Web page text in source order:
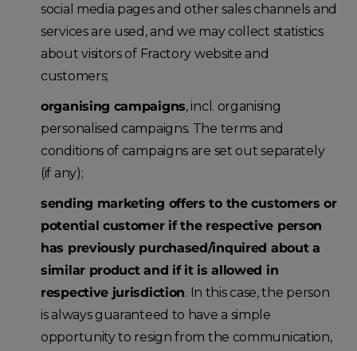
social media pages and other sales channels and
services are used, and we may collect statistics
about visitors of Fractory website and
customers;
organising campaigns, incl. organising
personalised campaigns. The terms and
conditions of campaigns are set out separately
(if any);
sending marketing offers to the customers or
potential customer if the respective person
has previously purchased/inquired about a
similar product and if it is allowed in
respective jurisdiction. In this case, the person
is always guaranteed to have a simple
opportunity to resign from the communication,